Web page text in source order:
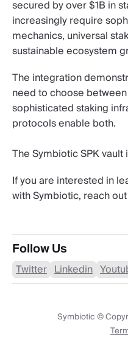
secured by over $1B in
increasingly require
mechanics, universal
sustainable ecosystem
The integration
need to choose
sophisticated staking
protocols enable both.
The Symbiotic SPK vault
If you are interested in
with Symbiotic, reach
Follow Us
Twitter Linkedin
Symbiotic ©